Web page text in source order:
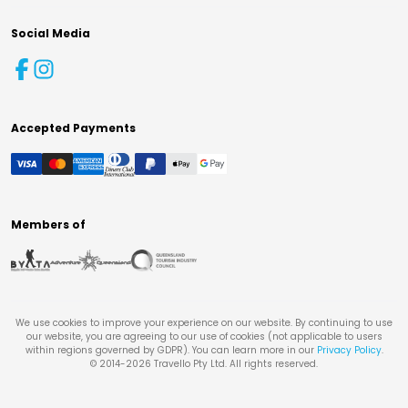
Social Media
Accepted Payments
Members of
We use cookies to improve your experience on our website. By continuing to use
our website, you are agreeing to our use of cookies (not applicable to users
within regions governed by GDPR). You can learn more in our Privacy Policy.
© 2014-2026 Travello Pty Ltd. All rights reserved.